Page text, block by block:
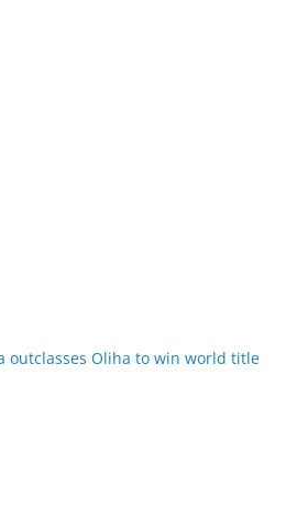
outclasses Oliha to win world title